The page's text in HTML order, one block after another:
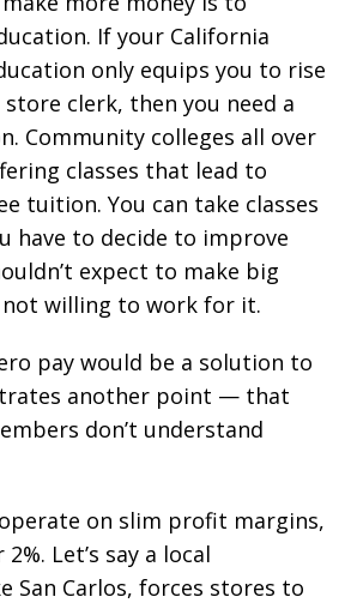
If your California
only equips you to rise
clerk, then you need a
Community colleges all over
classes that lead to
tuition. You can take classes
have to decide to improve
expect to make big
not willing to work for it.
pay would be a solution to
another point — that
don’t understand
on slim profit margins,
Let’s say a local
San Carlos, forces stores to